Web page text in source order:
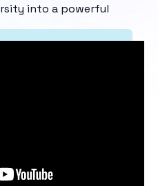
into a powerful